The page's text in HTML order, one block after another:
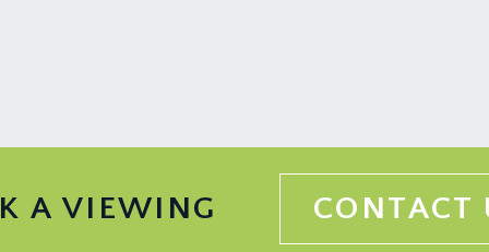
A VIEWING CONTACT